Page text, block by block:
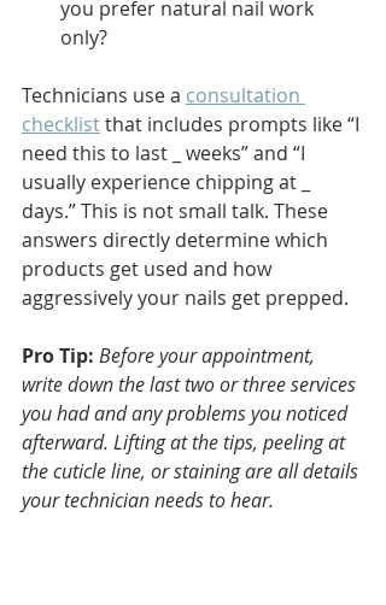
you prefer natural nail work
only?
Technicians use a consultation
checklist that includes prompts like “I
need this to last _ weeks” and “I
usually experience chipping at _
days.” This is not small talk. These
answers directly determine which
products get used and how
aggressively your nails get prepped.
Pro Tip: Before your appointment,
write down the last two or three services
you had and any problems you noticed
afterward. Lifting at the tips, peeling at
the cuticle line, or staining are all details
your technician needs to hear.